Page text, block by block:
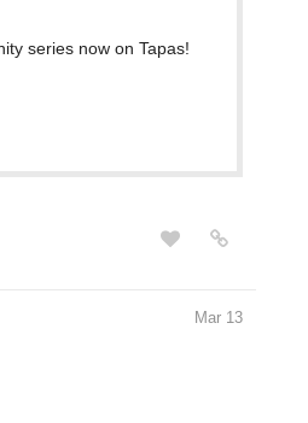
series now on Tapas!
Mar 13